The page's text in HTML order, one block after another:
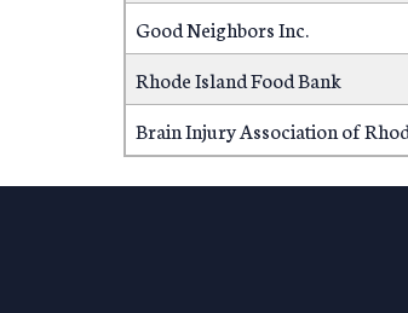
Good Neighbors Inc.
Rhode Island Food Bank
Brain Injury Association of